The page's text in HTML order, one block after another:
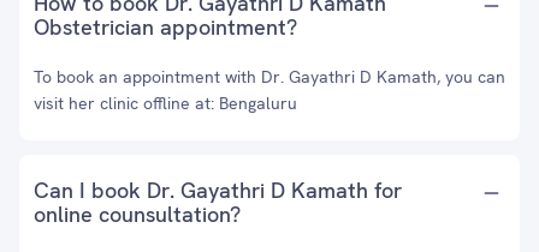
Obstetrician appointment?
To book an appointment with Dr. Gayathri D Kamath, you can
visit her clinic offline at: Bengaluru
Can I book Dr. Gayathri D Kamath for
online counsultation?